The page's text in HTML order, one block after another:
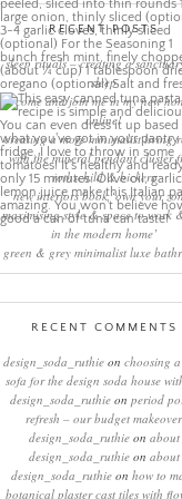
RECENT POSTS
sleep rituals – creating a
sleep
come and join me in my new
online!
creating a more minimalist living
with the mineral pendant cluster
rothschild & bickers
new interiors book ‘own your
maximising style & space to work
in the modern home’
green & grey minimalist luxe
RECENT COMMENTS
design_soda_ruthie onchoosing
sofa for the design soda house
design_soda_ruthie onperiod
refresh – our budget makeover
design_soda_ruthieon about
design_soda_ruthieon about
design_soda_ruthie onhow to
botanical plaster cast tiles with